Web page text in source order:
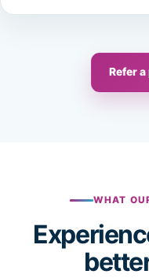
Refer
WHAT